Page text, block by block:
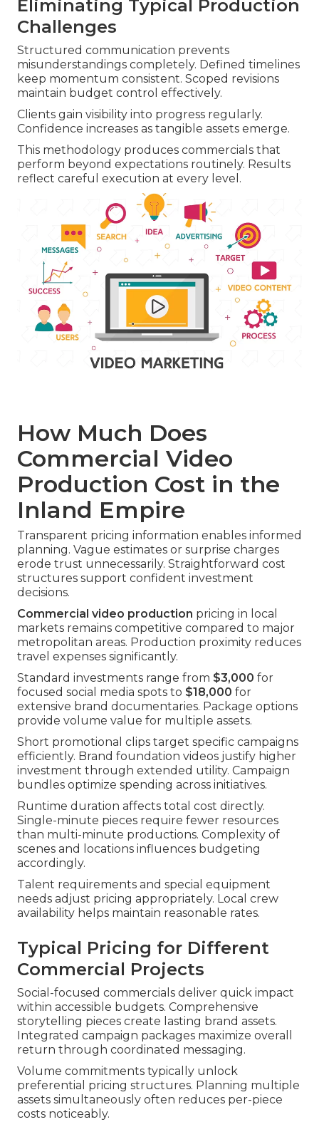
Eliminating Typical Production
Challenges
Structured communication prevents
misunderstandings completely. Defined timelines
keep momentum consistent. Scoped revisions
maintain budget control effectively.
Clients gain visibility into progress regularly.
Confidence increases as tangible assets emerge.
This methodology produces commercials that
perform beyond expectations routinely. Results
reflect careful execution at every level.
How Much Does
Commercial Video
Production Cost in the
Inland Empire
Transparent pricing information enables informed
planning. Vague estimates or surprise charges
erode trust unnecessarily. Straightforward cost
structures support confident investment
decisions.
Commercial video production pricing in local
markets remains competitive compared to major
metropolitan areas. Production proximity reduces
travel expenses significantly.
Standard investments range from $3,000 for
focused social media spots to $18,000 for
extensive brand documentaries. Package options
provide volume value for multiple assets.
Short promotional clips target specific campaigns
efficiently. Brand foundation videos justify higher
investment through extended utility. Campaign
bundles optimize spending across initiatives.
Runtime duration affects total cost directly.
Single-minute pieces require fewer resources
than multi-minute productions. Complexity of
scenes and locations influences budgeting
accordingly.
Talent requirements and special equipment
needs adjust pricing appropriately. Local crew
availability helps maintain reasonable rates.
Typical Pricing for Different
Commercial Projects
Social-focused commercials deliver quick impact
within accessible budgets. Comprehensive
storytelling pieces create lasting brand assets.
Integrated campaign packages maximize overall
return through coordinated messaging.
Volume commitments typically unlock
preferential pricing structures. Planning multiple
assets simultaneously often reduces per-piece
costs noticeably.